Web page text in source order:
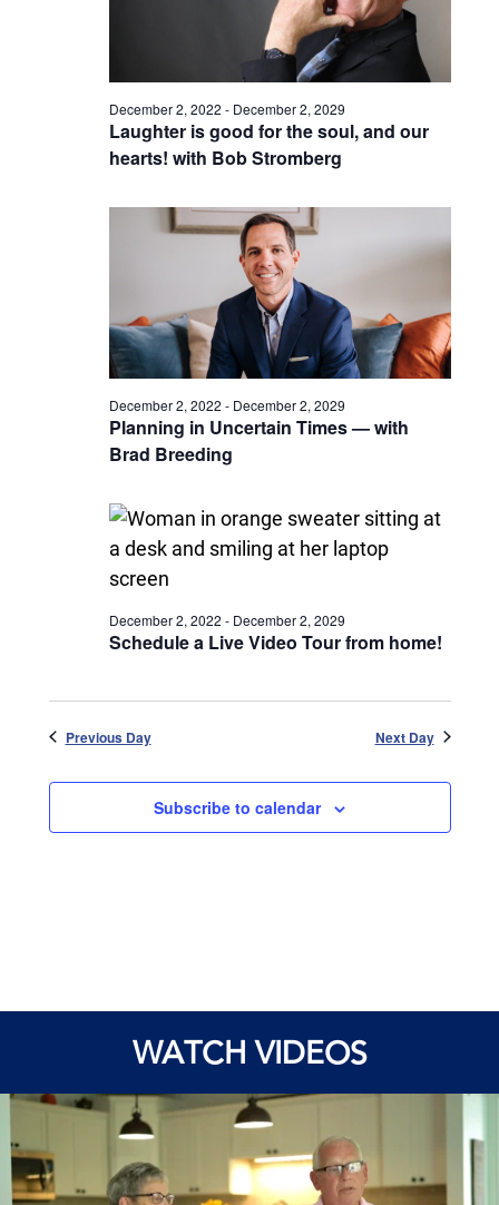
Laughter is good for the soul, and our
hearts! with Bob Stromberg
December 2, 2022 - December 2, 2029
Planning in Uncertain Times — with
Brad Breeding
December 2, 2022 - December 2, 2029
Schedule a Live Video Tour from home!
December 2, 2022 - December 2, 2029
Previous Day Next Day
Subscribe to calendar
WATCH VIDEOS